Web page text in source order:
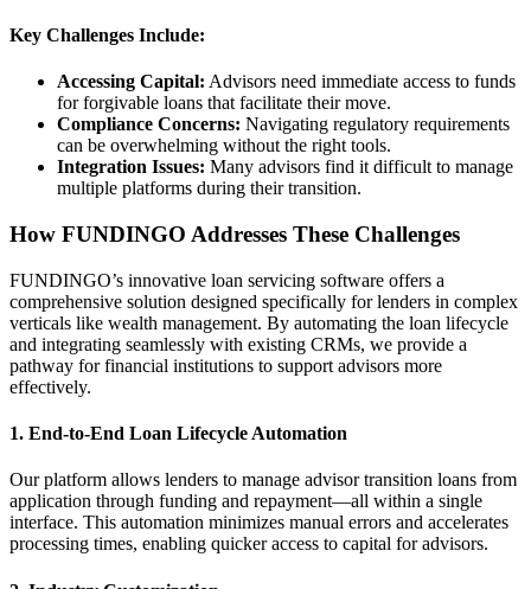
Key Challenges Include:
Accessing Capital: Advisors need immediate access to funds
for forgivable loans that facilitate their move.
Compliance Concerns: Navigating regulatory requirements
can be overwhelming without the right tools.
Integration Issues: Many advisors find it difficult to manage
multiple platforms during their transition.
How FUNDINGO Addresses These Challenges
FUNDINGO’s innovative loan servicing software offers a
comprehensive solution designed specifically for lenders in complex
verticals like wealth management. By automating the loan lifecycle
and integrating seamlessly with existing CRMs, we provide a
pathway for financial institutions to support advisors more
effectively.
1. End-to-End Loan Lifecycle Automation
Our platform allows lenders to manage advisor transition loans from
application through funding and repayment—all within a single
interface. This automation minimizes manual errors and accelerates
processing times, enabling quicker access to capital for advisors.